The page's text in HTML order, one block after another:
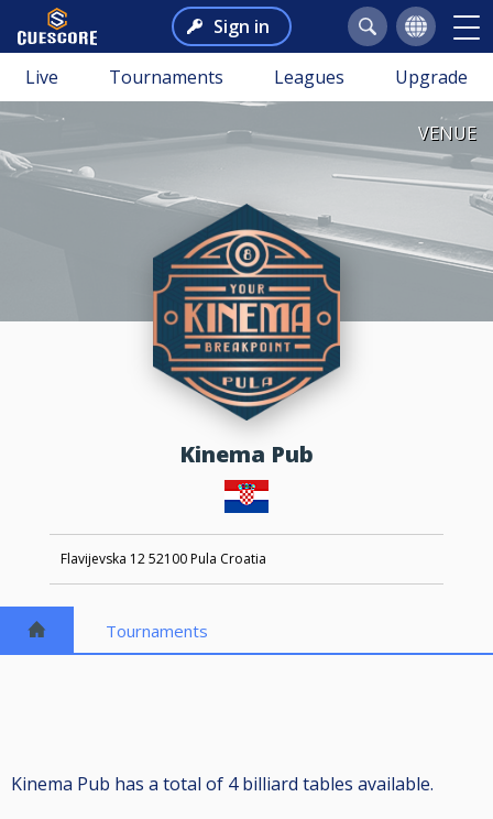
Sign in
Live Tournaments Leagues Upgrade
VENUE
Kinema Pub
Flavijevska 12 52100 Pula Croatia
Tournaments
Kinema Pub has a total of 4 billiard tables available.